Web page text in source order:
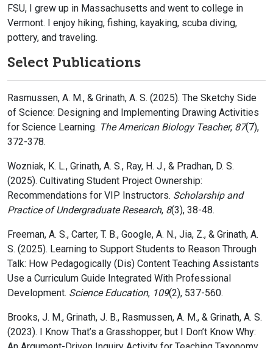
FSU, I grew up in Massachusetts and went to college in
Vermont. I enjoy hiking, fishing, kayaking, scuba diving,
pottery, and traveling.
Select Publications
Rasmussen, A. M., & Grinath, A. S. (2025). The Sketchy Side
of Science: Designing and Implementing Drawing Activities
for Science Learning. The American Biology Teacher, 87(7),
372-378.
Wozniak, K. L., Grinath, A. S., Ray, H. J., & Pradhan, D. S.
(2025). Cultivating Student Project Ownership:
Recommendations for VIP Instructors. Scholarship and
Practice of Undergraduate Research, 8(3), 38-48.
Freeman, A. S., Carter, T. B., Google, A. N., Jia, Z., & Grinath, A.
S. (2025). Learning to Support Students to Reason Through
Talk: How Pedagogically (Dis) Content Teaching Assistants
Use a Curriculum Guide Integrated With Professional
Development. Science Education, 109(2), 537-560.
Brooks, J. M., Grinath, J. B., Rasmussen, A. M., & Grinath, A. S.
(2023). I Know That’s a Grasshopper, but I Don’t Know Why: